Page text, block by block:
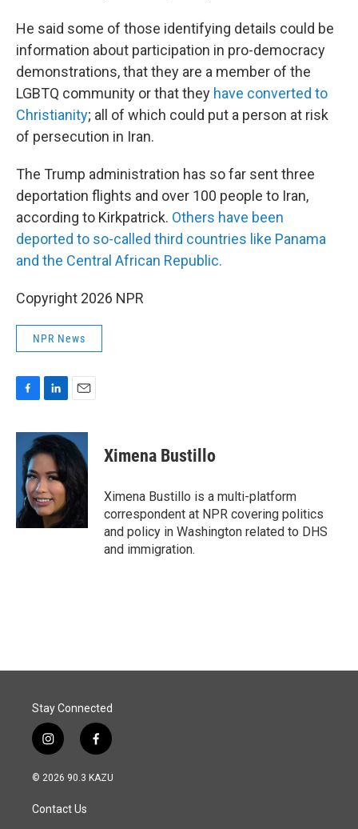
He said some of those identifying details could be
information about participation in pro-democracy
demonstrations, that they are a member of the
LGBTQ community or that they have converted to
Christianity; all of which could put a person at risk
of persecution in Iran.
The Trump administration has so far sent three
deportation flights and over 100 people to Iran,
according to Kirkpatrick. Others have been
deported to so-called third countries like Panama
and the Central African Republic.
Copyright 2026 NPR
NPR News
c
o
o
k
n
k
e
d
I
n
a
i
l
Ximena Bustillo
Ximena Bustillo is a multi-platform
correspondent at NPR covering politics
and policy in Washington related to DHS
and immigration.
Stay Connected
i
n
s
a
g
f
a
c
© 2026 90.3 KAZU
Contact Us